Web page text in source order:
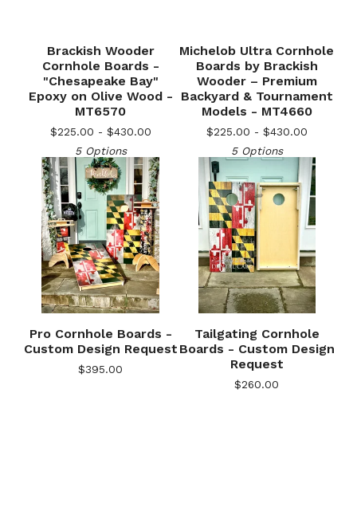
Brackish Wooder
Cornhole Boards -
"Chesapeake Bay"
Epoxy on Olive Wood -
MT6570
$225.00 - $430.00
5 Options
Michelob Ultra Cornhole
Boards by Brackish
Wooder – Premium
Backyard & Tournament
Models - MT4660
$225.00 - $430.00
5 Options
Pro Cornhole Boards -
Custom Design Request
$395.00
Tailgating Cornhole
Boards - Custom Design
Request
$260.00